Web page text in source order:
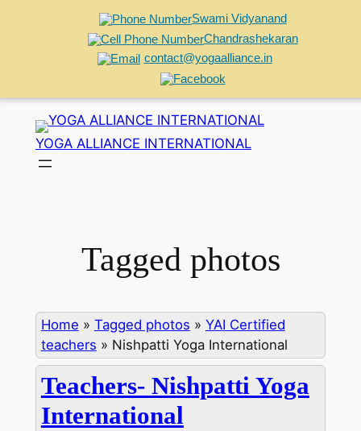
Swami Vidyanand
Chandrashekaran
contact@yogaalliance.in
content
YOGA ALLIANCE INTERNATIONAL
Tagged photos
Home » Tagged photos » YAI Certified
teachers » Nishpatti Yoga International
Teachers- Nishpatti Yoga
International